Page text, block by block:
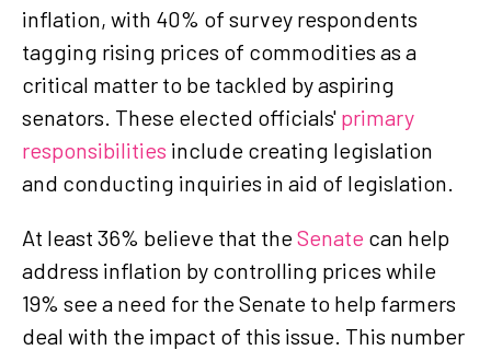
inflation, with 40% of survey respondents
tagging rising prices of commodities as a
critical matter to be tackled by aspiring
senators. These elected officials' primary
responsibilities include creating legislation
and conducting inquiries in aid of legislation.
At least 36% believe that theSenate can help
address inflation by controlling prices while
19% see a need for the Senate to help farmers
deal with the impact of this issue. This number